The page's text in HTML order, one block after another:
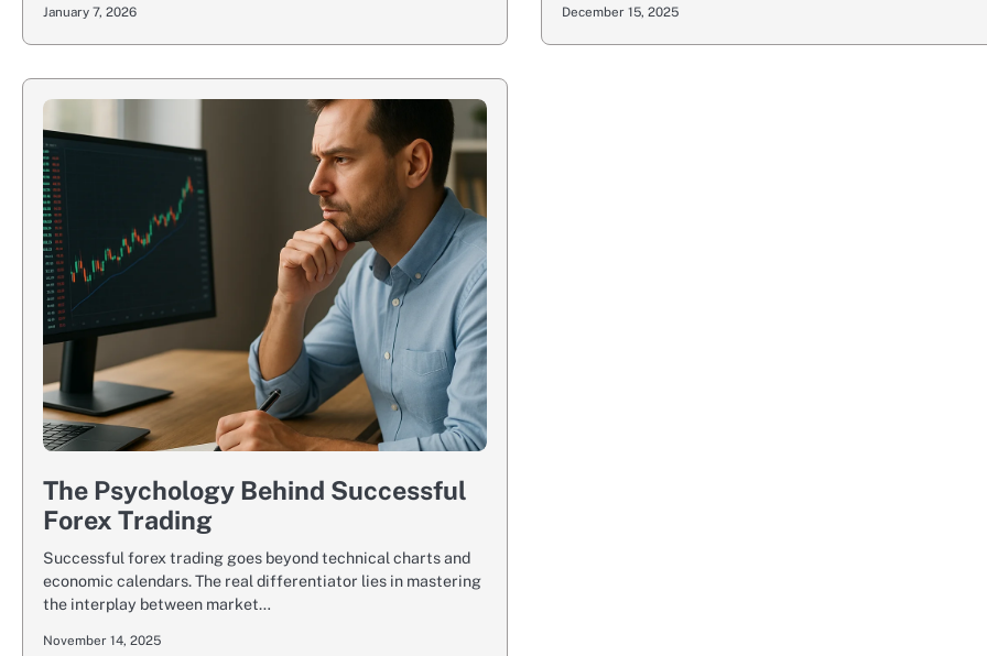
January 7, 2026 December 15, 2025
The Psychology Behind Successful
Forex Trading
Successful forex trading goes beyond technical charts and
economic calendars. The real differentiator lies in mastering
the interplay between market…
November 14, 2025